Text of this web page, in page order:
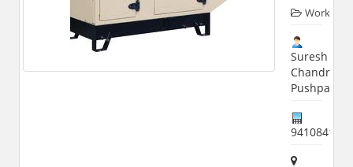
Worker
Suresh
Chandra
Pushpa
9410841566